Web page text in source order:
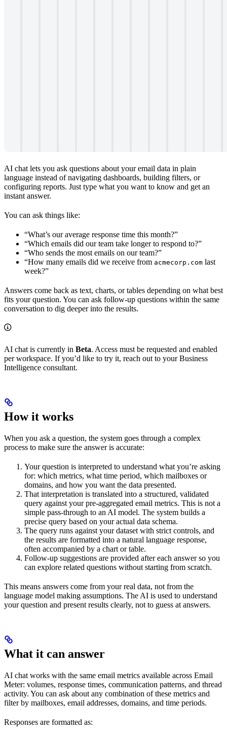
AI chat lets you ask questions about your email data in plain
language instead of navigating dashboards, building filters, or
configuring reports. Just type what you want to know and get an
instant answer.
You can ask things like:
“What’s our average response time this month?”
“Which emails did our team take longer to respond to?”
“Who sends the most emails on our team?”
“How many emails did we receive from acmecorp.com last
week?”
Answers come back as text, charts, or tables depending on what best
fits your question. You can ask follow-up questions within the same
conversation to dig deeper into the results.
AI chat is currently in Beta. Access must be requested and enabled
per workspace. If you’d like to try it, reach out to your Business
Intelligence consultant.
How it works
When you ask a question, the system goes through a complex
process to make sure the answer is accurate:
Your question is interpreted to understand what you’re asking
for: which metrics, what time period, which mailboxes or
domains, and how you want the data presented.
That interpretation is translated into a structured, validated
query against your pre-aggregated email metrics. This is not a
simple pass-through to an AI model. The system builds a
precise query based on your actual data schema.
The query runs against your dataset with strict controls, and
the results are formatted into a natural language response,
often accompanied by a chart or table.
Follow-up suggestions are provided after each answer so you
can explore related questions without starting from scratch.
This means answers come from your real data, not from the
language model making assumptions. The AI is used to understand
your question and present results clearly, not to guess at answers.
What it can answer
AI chat works with the same email metrics available across Email
Meter: volumes, response times, communication patterns, and thread
activity. You can ask about any combination of these metrics and
filter by mailboxes, email addresses, domains, and time periods.
Responses are formatted as: